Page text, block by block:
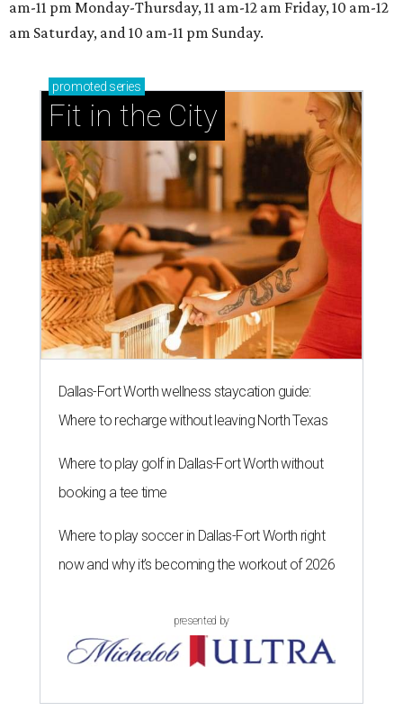
am-11 pm Monday-Thursday, 11 am-12 am Friday, 10 am-12
am Saturday, and 10 am-11 pm Sunday.
promoted series
Fit in the City
Dallas-Fort Worth wellness staycation guide:
Where to recharge without leaving North Texas
Where to play golf in Dallas-Fort Worth without
booking a tee time
Where to play soccer in Dallas-Fort Worth right
now and why it’s becoming the workout of 2026
presented by